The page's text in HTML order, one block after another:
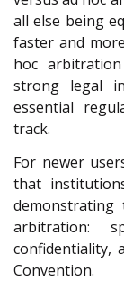
all else being
faster and
hoc
strong legal
essential
track.
For newer
that
arbitration:
confidentiality,
Convention.